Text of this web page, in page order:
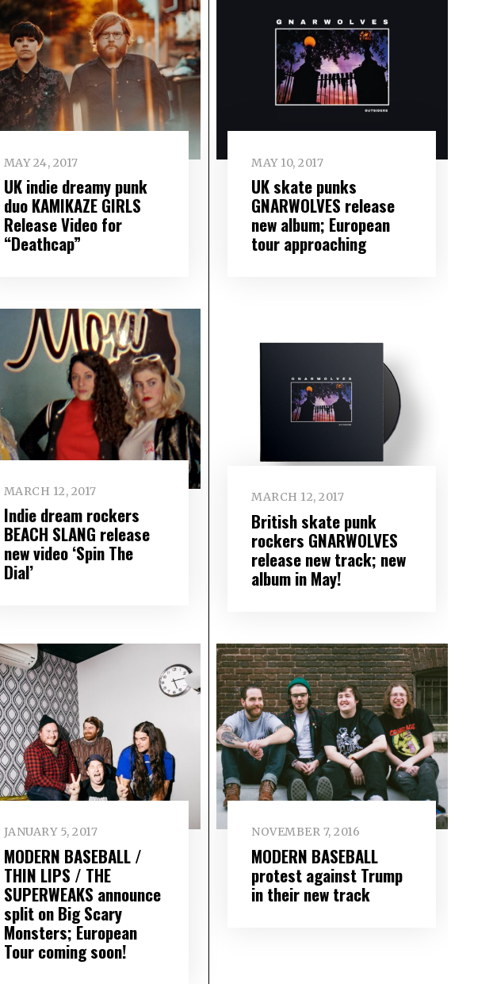
MAY 24, 2017
UK indie dreamy punk
duo KAMIKAZE GIRLS
Release Video for
“Deathcap”
MAY 10, 2017
UK skate punks
GNARWOLVES release
new album; European
tour approaching
MARCH 12, 2017
Indie dream rockers
BEACH SLANG release
new video ‘Spin The
Dial’
MARCH 12, 2017
British skate punk
rockers GNARWOLVES
release new track; new
album in May!
JANUARY 5, 2017
MODERN BASEBALL /
THIN LIPS / THE
SUPERWEAKS announce
split on Big Scary
Monsters; European
Tour coming soon!
NOVEMBER 7, 2016
MODERN BASEBALL
protest against Trump
in their new track